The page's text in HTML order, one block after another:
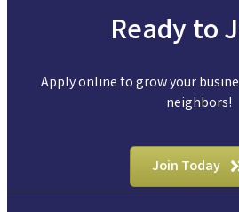
Ready to
Apply online to grow your
neighbors!
Join Today